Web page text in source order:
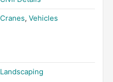
Cranes, Vehicles
Landscaping